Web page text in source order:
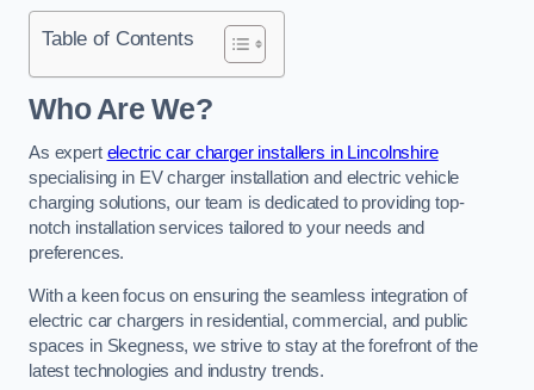
Table of Contents
Who Are We?
As expert electric car charger installers in Lincolnshire
specialising in EV charger installation and electric vehicle
charging solutions, our team is dedicated to providing top-
notch installation services tailored to your needs and
preferences.
With a keen focus on ensuring the seamless integration of
electric car chargers in residential, commercial, and public
spaces in Skegness, we strive to stay at the forefront of the
latest technologies and industry trends.